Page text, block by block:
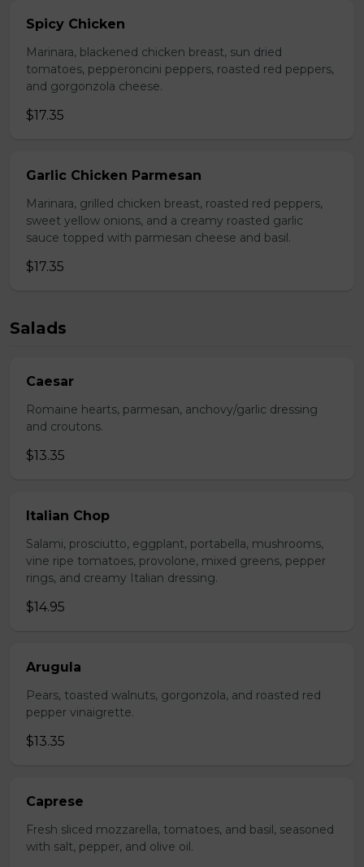
Spicy Chicken
Marinara, blackened chicken breast, sun dried
tomatoes, pepperoncini peppers, roasted red peppers,
and gorgonzola cheese.
$17.35
Garlic Chicken Parmesan
Marinara, grilled chicken breast, roasted red peppers,
sweet yellow onions, and a creamy roasted garlic
sauce topped with parmesan cheese and basil.
$17.35
Salads
Caesar
Romaine hearts, parmesan, anchovy/garlic dressing
and croutons.
$13.35
Italian Chop
Salami, prosciutto, eggplant, portabella, mushrooms,
vine ripe tomatoes, provolone, mixed greens, pepper
rings, and creamy Italian dressing.
$14.95
Arugula
Pears, toasted walnuts, gorgonzola, and roasted red
pepper vinaigrette.
$13.35
Caprese
Fresh sliced mozzarella, tomatoes, and basil, seasoned
with salt, pepper, and olive oil.